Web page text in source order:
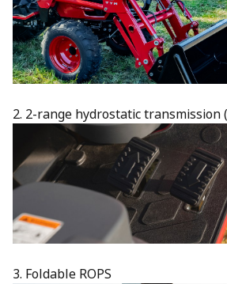
2. 2-range hydrostatic transmission
3. Foldable ROPS